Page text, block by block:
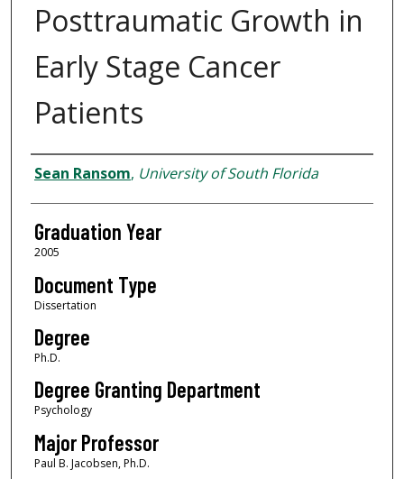
Posttraumatic Growth in
Early Stage Cancer
Patients
Author
Sean Ransom, University of South Florida
Graduation Year
2005
Document Type
Dissertation
Degree
Ph.D.
Degree Granting Department
Psychology
Major Professor
Paul B. Jacobsen, Ph.D.